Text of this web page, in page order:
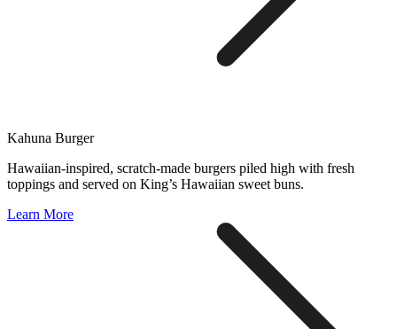
Kahuna Burger
Hawaiian-inspired, scratch-made burgers piled high with fresh
toppings and served on King’s Hawaiian sweet buns.
Learn More